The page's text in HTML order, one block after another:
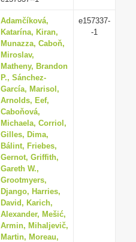
Adamčíková,
Katarína, Kiran,
Munazza, Caboň,
Miroslav,
Matheny, Brandon
P., Sánchez-
García, Marisol,
Arnolds, Eef,
Caboňová,
Michaela, Corriol,
Gilles, Dima,
Bálint, Friebes,
Gernot, Griffith,
Gareth W.,
Grootmyers,
Django, Harries,
David, Karich,
Alexander, Mešić,
Armin, Mihaljevič,
Martin, Moreau,
e157337-
-1